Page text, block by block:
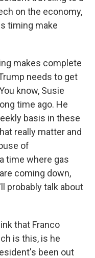
on the economy,
timing make
makes complete
needs to get
know, Susie
time ago. He
basis in these
really matter and
of
time where gas
coming down,
probably talk about
that Franco
is this, is he
been out